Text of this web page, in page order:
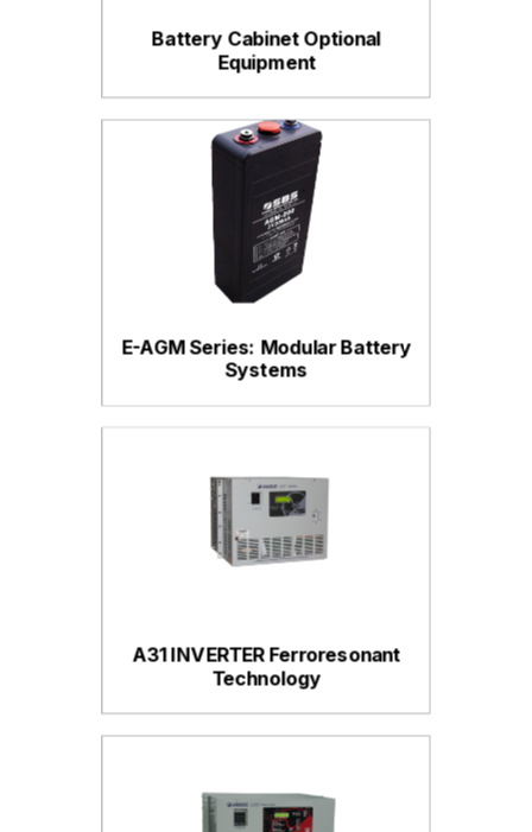
Battery Cabinet Optional
Equipment
E-AGM Series: Modular Battery
Systems
A31 INVERTER Ferroresonant
Technology